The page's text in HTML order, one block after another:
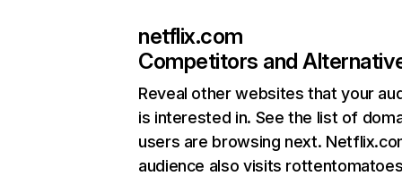
netflix.com
Competitors and
Reveal other websites that your
is interested in. See the list of
users are browsing next.
audience also visits